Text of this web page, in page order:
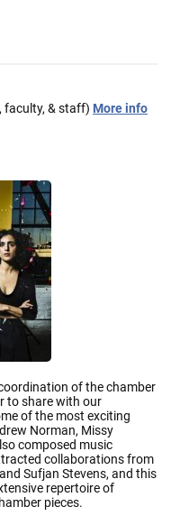
faculty, & staff) More info
of the chamber
to share with our
of the most exciting
Norman, Missy
composed music
collaborations from
Sufjan Stevens, and this
repertoire of
pieces.